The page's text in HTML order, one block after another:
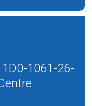
1D0-1061-26-